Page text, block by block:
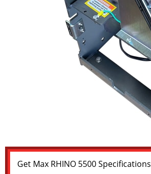
Get Max RHINO 5500